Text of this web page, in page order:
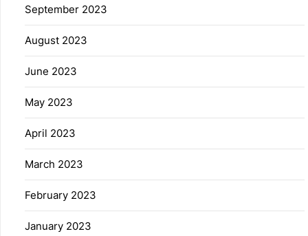
September 2023
August 2023
June 2023
May 2023
April 2023
March 2023
February 2023
January 2023